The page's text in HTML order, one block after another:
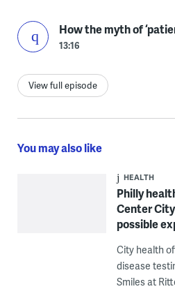
How the myth of
13:16
View full episode
You may also like
HEALTH
Philly
Center
possible
City health
disease
Smiles at